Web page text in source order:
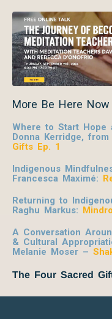
More Be Here
Where to Start Hope
Donna Kerridge, from
Gifts Ep. 1
Indigenous
Francesca Maximé:
Returning to
Raghu Markus:
A Conversation
& Cultural
Melanie Moser –
The Four Sacred